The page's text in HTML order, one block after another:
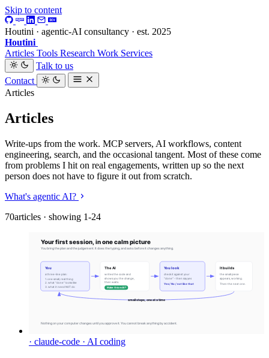
Skip to content
Houtini · agentic-AI consultancy · est. 2025
Houtini
Articles Tools Research Work Services
Talk to us
Contact
Articles
Articles
Write-ups from the work. MCP servers, AI workflows, content
engineering, search, and the occasional tangent. Most of these come
from problems I hit on real engagements, written up so the next
person does not have to figure it out from scratch.
What's agentic AI?
70articles · showing 1-24
· claude-code · AI coding